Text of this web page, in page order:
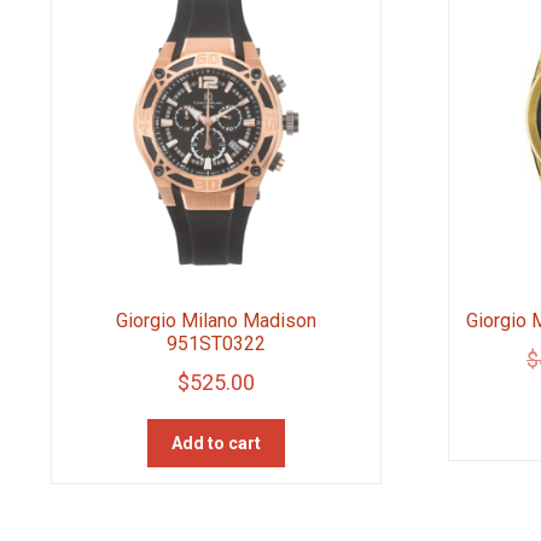
Giorgio Milano Madison
951ST0322
$525.00
Add to cart
Giorgio
$